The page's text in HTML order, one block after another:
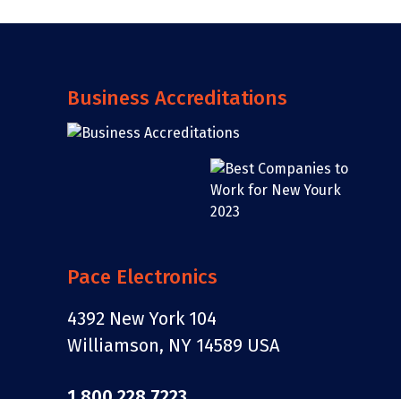
Business Accreditations
Pace Electronics
4392 New York 104
Williamson, NY 14589 USA